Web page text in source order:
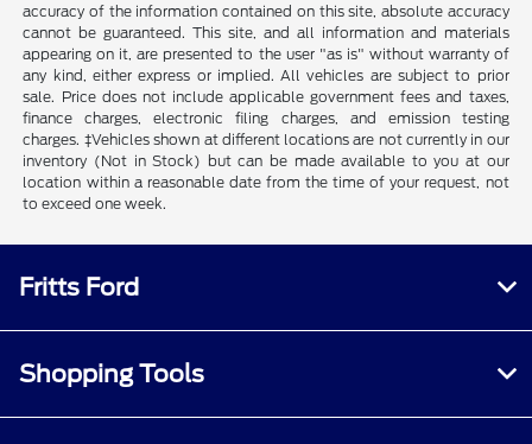
accuracy of the information contained on this site, absolute accuracy
cannot be guaranteed. This site, and all information and materials
appearing on it, are presented to the user "as is" without warranty of
any kind, either express or implied. All vehicles are subject to prior
sale. Price does not include applicable government fees and taxes,
finance charges, electronic filing charges, and emission testing
charges. ‡Vehicles shown at different locations are not currently in our
inventory (Not in Stock) but can be made available to you at our
location within a reasonable date from the time of your request, not
to exceed one week.
Fritts Ford
Shopping Tools